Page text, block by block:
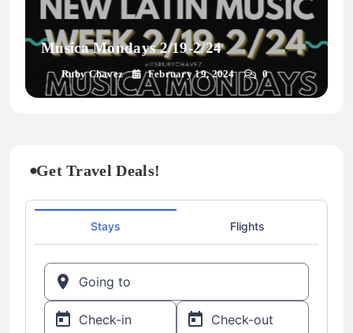
Musica Mondays 2/19-2/24
Ruby Chavez February 19, 2024 0
Get Travel Deals!